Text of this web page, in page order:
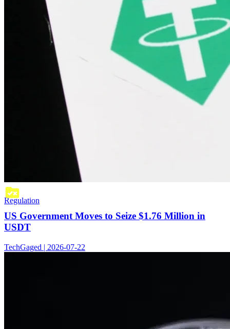
Regulation
US Government Moves to Seize $1.76 Million in
USDT
TechGaged | 2026-07-22